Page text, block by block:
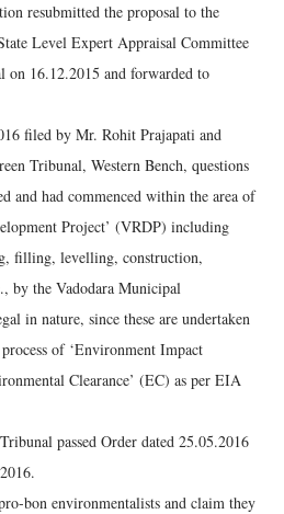
resubmitted the proposal to the
Level Expert Appraisal Committee
on 16.12.2015 and forwarded to
filed by Mr. Rohit Prajapati and
Tribunal, Western Bench, questions
and had commenced within the area of
Project’ (VRDP) including
filling, levelling, construction,
by the Vadodara Municipal
in nature, since these are undertaken
of ‘Environment Impact
Clearance’ (EC) as per EIA
passed Order dated 25.05.2016
bon environmentalists and claim they